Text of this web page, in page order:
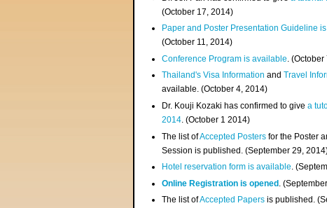
(October 17, 2014)
Paper and Poster Presentation Guideline
(October 11, 2014)
Conference Program is available .
Thailand's Visa InformationandTravel
available. (October 4, 2014)
Dr. Kouji Kozaki has confirmed to givea
2014. (October 1 2014)
The list ofAccepted Posters for the Poster
Session is published. (September 29,
Hotel reservation form is available.
Online Registration is opened .
The list ofAccepted Papers is published.